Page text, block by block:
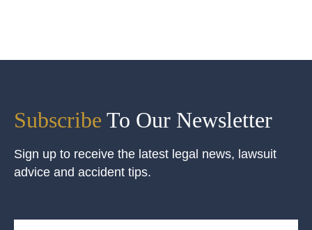
Subscribe To Our Newsletter
Sign up to receive the latest legal news, lawsuit
advice and accident tips.